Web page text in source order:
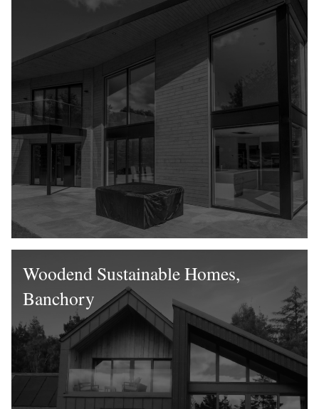
Woodend Sustainable Homes,
Banchory